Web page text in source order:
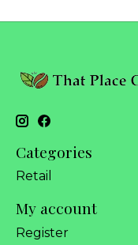
Categories
Retail
My account
Register